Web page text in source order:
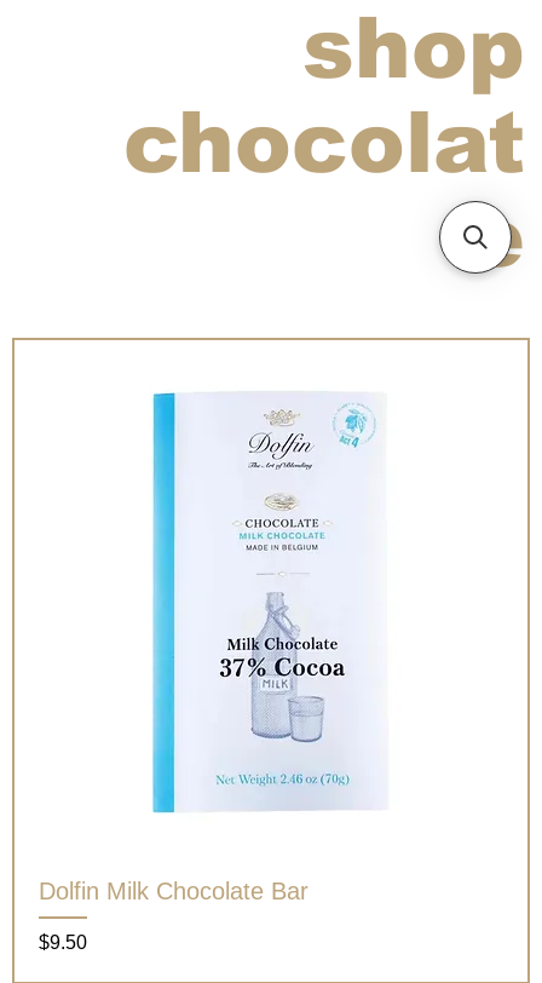
shop
chocolat
e
Dolfin Milk Chocolate Bar
Price
$9.50